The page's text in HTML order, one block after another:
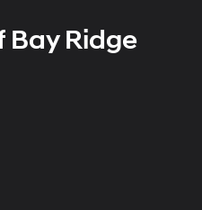
Bay Ridge